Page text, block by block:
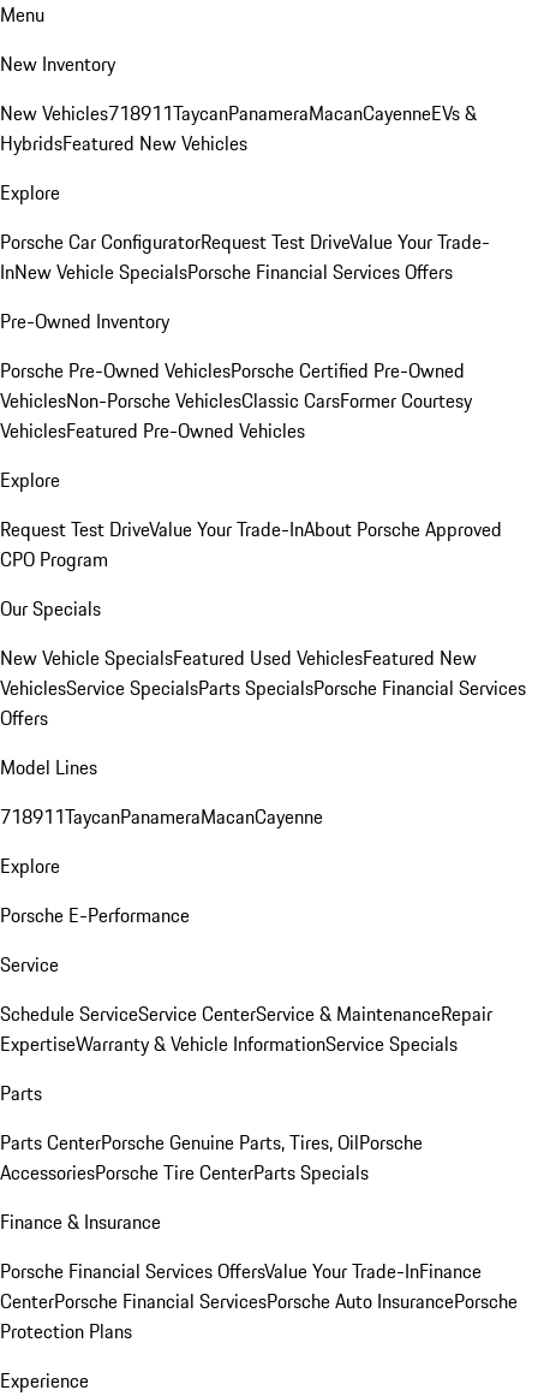
Menu
New Inventory
New Vehicles718911TaycanPanameraMacanCayenneEVs &
HybridsFeatured New Vehicles
Explore
Porsche Car ConfiguratorRequest Test DriveValue Your Trade-
InNew Vehicle SpecialsPorsche Financial Services Offers
Pre-Owned Inventory
Porsche Pre-Owned VehiclesPorsche Certified Pre-Owned
VehiclesNon-Porsche VehiclesClassic CarsFormer Courtesy
VehiclesFeatured Pre-Owned Vehicles
Explore
Request Test DriveValue Your Trade-InAbout Porsche Approved
CPO Program
Our Specials
New Vehicle SpecialsFeatured Used VehiclesFeatured New
VehiclesService SpecialsParts SpecialsPorsche Financial Services
Offers
Model Lines
718911TaycanPanameraMacanCayenne
Explore
Porsche E-Performance
Service
Schedule ServiceService CenterService & MaintenanceRepair
ExpertiseWarranty & Vehicle InformationService Specials
Parts
Parts CenterPorsche Genuine Parts, Tires, OilPorsche
AccessoriesPorsche Tire CenterParts Specials
Finance & Insurance
Porsche Financial Services OffersValue Your Trade-InFinance
CenterPorsche Financial ServicesPorsche Auto InsurancePorsche
Protection Plans
Experience